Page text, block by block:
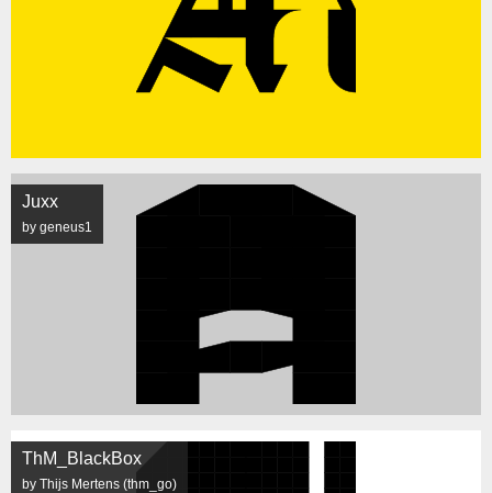
Juxx
by geneus1
ThM_BlackBox
by Thijs Mertens (thm_go)